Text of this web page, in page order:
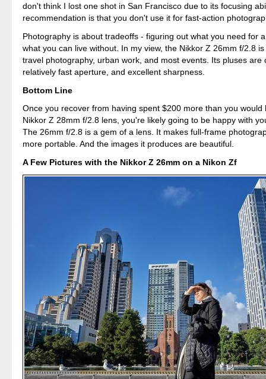
don't think I lost one shot in San Francisco due to its focusing
recommendation is that you don't use it for fast-action
Photography is about tradeoffs - figuring out what you need for
what you can live without. In my view, the Nikkor Z 26mm f/2.8
travel photography, urban work, and most events. Its pluses are
relatively fast aperture, and excellent sharpness.
Bottom Line
Once you recover from having spent $200 more than you would
Nikkor Z 28mm f/2.8 lens, you're likely going to be happy with
The 26mm f/2.8 is a gem of a lens. It makes full-frame
more portable. And the images it produces are beautiful.
A Few Pictures with the Nikkor Z 26mm on a Nikon Zf